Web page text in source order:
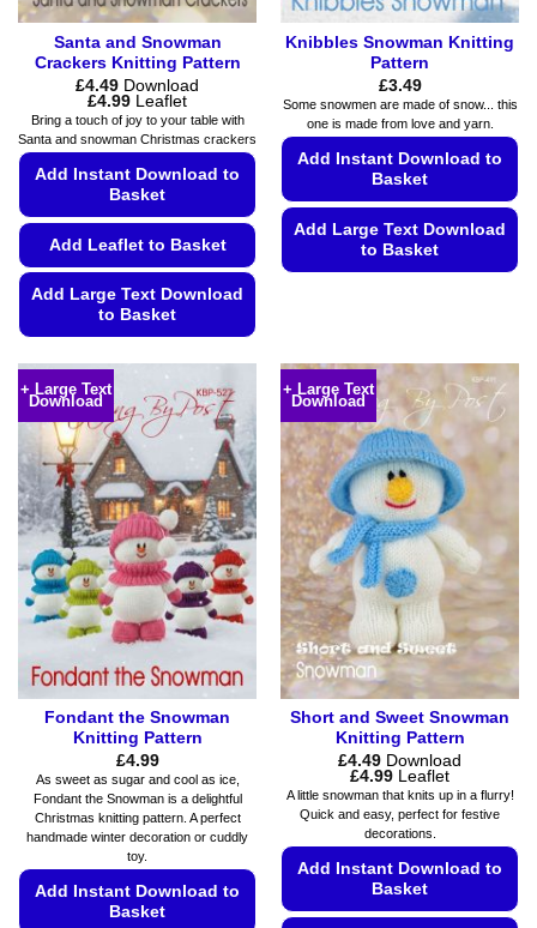
page
Santa and Snowman
Crackers Knitting Pattern
£4.49 Download
£4.99Price
range:
£4.49
through
Leaflet
Bring a touch of joy to your table with
Santa and snowman Christmas crackers
Add Instant Download to
Basket
Add Leaflet to Basket
Add Large Text Download
to Basket
product
has
multiple
variants.
The
options
may
be
chosen
the
page
Knibbles Snowman Knitting
Pattern
£3.49
Some snowmen are made of snow... this
one is made from love and yarn.
Add Instant Download to
Basket
Add Large Text Download
to Basket
multiple
variants.
The
options
may
be
chosen
on
the
product
page
+ Large Text
Download
Fondant the Snowman
Knitting Pattern
£4.99
As sweet as sugar and cool as ice,
Fondant the Snowman is a delightful
Christmas knitting pattern. A perfect
handmade winter decoration or cuddly
toy.
Add Instant Download to
Basket
+ Large Text
Download
Short and Sweet Snowman
Knitting Pattern
£4.49 Download
£4.99Price
range:
£4.49
through
£4.99
Leaflet
A little snowman that knits up in a flurry!
Quick and easy, perfect for festive
decorations.
Add Instant Download to
Basket